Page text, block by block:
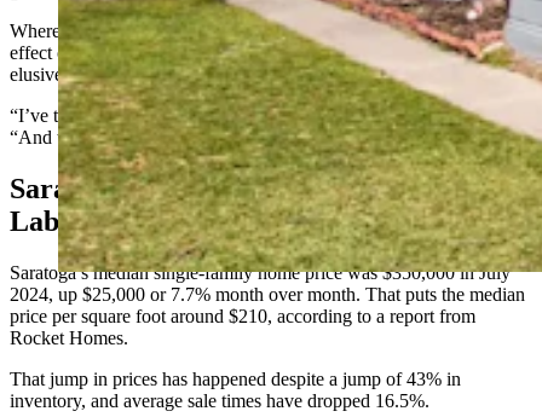
Where the tipping point might be for short-term rentals and their
effect on housing in Saratoga is something Burau said has been
elusive.
“I’ve talked to a couple of researchers who study that,” she said.
“And they don’t really have a hard and fast number.”
Saratoga Housing Heat-Up Impacts
Labor Pool
Saratoga’s median single-family home price was $350,000 in July
2024, up $25,000 or 7.7% month over month. That puts the median
price per square foot around $210, according to a report from
Rocket Homes.
That jump in prices has happened despite a jump of 43% in
inventory, and average sale times have dropped 16.5%.